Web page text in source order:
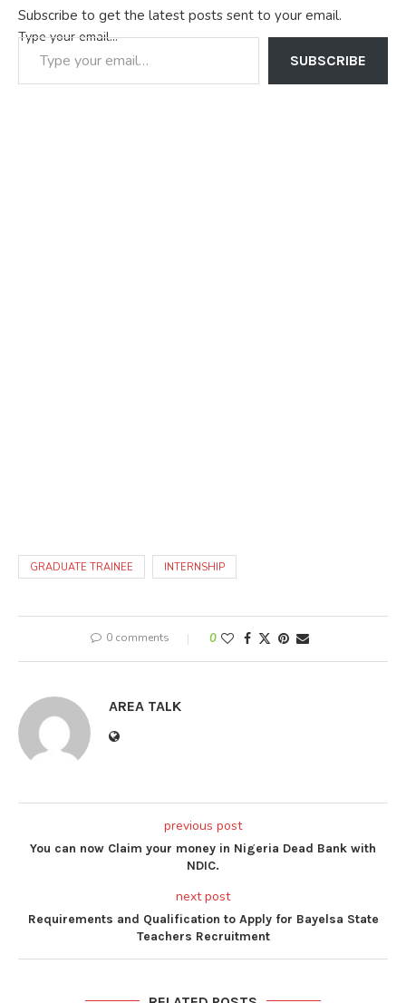
Subscribe to get the latest posts sent to your email.
Type your email…
SUBSCRIBE
GRADUATE TRAINEE INTERNSHIP
0 comments 0
AREA TALK
previous post
You can now Claim your money in Nigeria Dead Bank with
NDIC.
next post
Requirements and Qualification to Apply for Bayelsa State
Teachers Recruitment